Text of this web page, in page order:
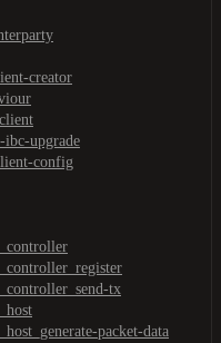
creator
ibc-upgrade
config
tx
packet-data